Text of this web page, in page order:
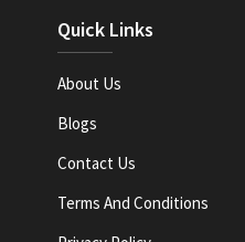
Quick Links
About Us
Blogs
Contact Us
Terms And Conditions